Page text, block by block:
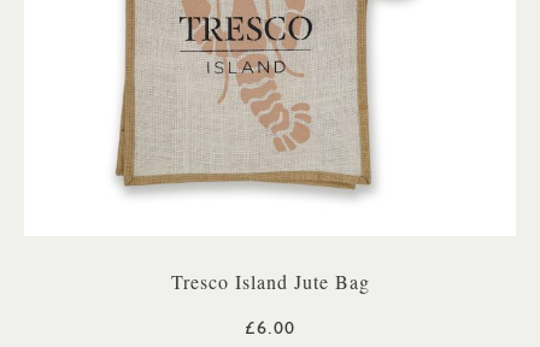
Tresco Island Jute Bag
£6.00